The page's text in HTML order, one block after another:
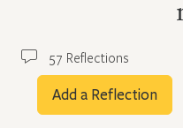
57 Reflections
Add a Reflection